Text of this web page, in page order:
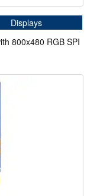
Displays
800x480 RGB SPI